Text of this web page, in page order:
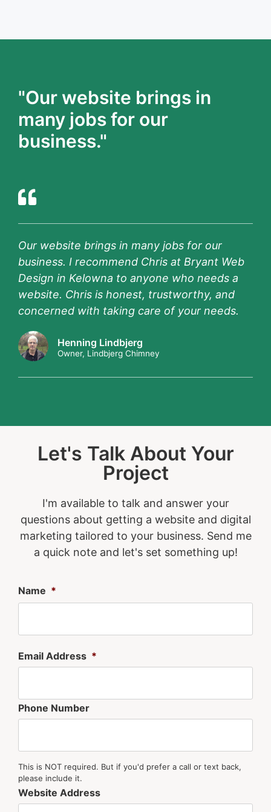
"Our website brings in
many jobs for our
business."
Our website brings in many jobs for our
business. I recommend Chris at Bryant Web
Design in Kelowna to anyone who needs a
website. Chris is honest, trustworthy, and
concerned with taking care of your needs.
Henning Lindbjerg
Owner, Lindbjerg Chimney
Let's Talk About Your
Project
I'm available to talk and answer your
questions about getting a website and digital
marketing tailored to your business. Send me
a quick note and let's set something up!
Name *
Email Address *
Phone Number
This is NOT required. But if you'd prefer a call or text back,
please include it.
Website Address